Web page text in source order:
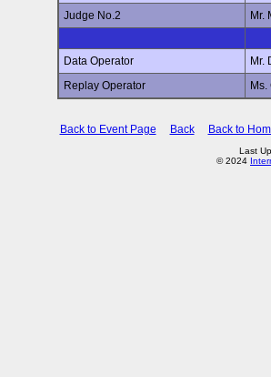
Judge No.2
Mr.
Data Operator
Mr.
Replay Operator
Back to Event Page Back Back to
Last
© 2024